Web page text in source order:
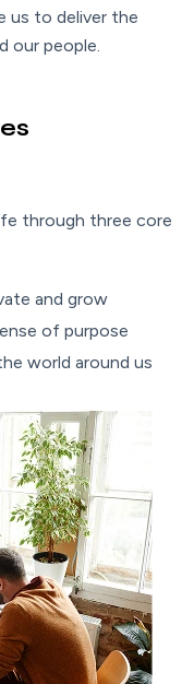
us to deliver the
our people.
through three core
and grow
of purpose
world around us